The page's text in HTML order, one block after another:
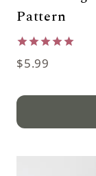
Pattern
Rated
5.00
$5.99